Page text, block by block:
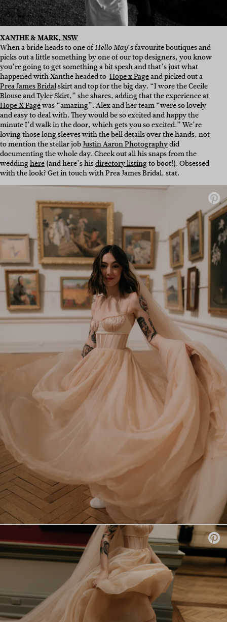
XANTHE & MARK, NSW
When a bride heads to one ofHello May‘s favourite boutiques and
picks out a little something by one of our top designers, you know
you’re going to get something a bit spesh and that’s just what
happened with Xanthe headed to Hope x Pageand picked out a
Prea James Bridalskirt and top for the big day. “I wore the Cecile
Blouse and Tyler Skirt,” she shares, adding that the experience at
Hope X Pagewas “amazing”. Alex and her team “were so lovely
and easy to deal with. They would be so excited and happy the
minute I’d walk in the door, which gets you so excited.” We’re
loving those long sleeves with the bell details over the hands, not
to mention the stellar jobJustin Aaron Photographydid
documenting the whole day. Check out all his snaps from the
weddinghere(and here’s hisdirectory listingto boot!). Obsessed
with the look? Get in touch with Prea James Bridal, stat.